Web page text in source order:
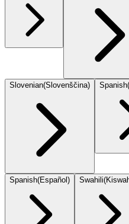
Slovenian(Slovenščina) Spanish(
Spanish(Español) Swahili(